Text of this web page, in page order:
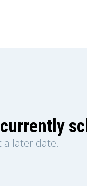
a later date.